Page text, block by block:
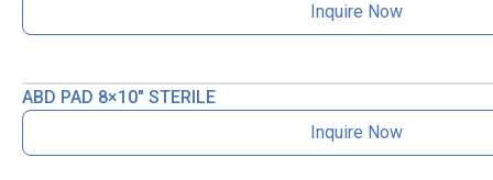
Inquire Now
ABD PAD 8×10″ STERILE
Inquire Now